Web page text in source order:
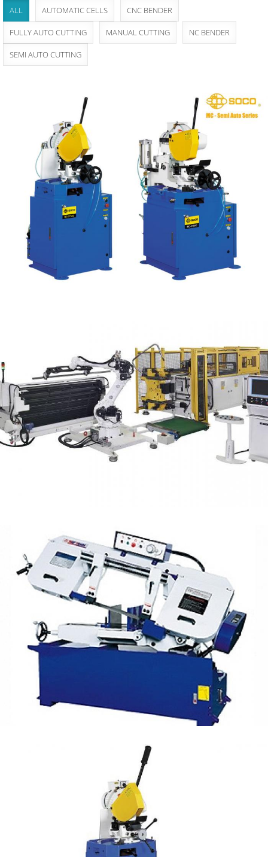
ALL AUTOMATIC CELLS CNC BENDER
FULLY AUTO CUTTING MANUAL CUTTING NC BENDER
SEMI AUTO CUTTING
MC Semi Auto
Manual Cutting
Left and Right Tube Bender Machine
CNC Bender
Manual Band Saw 10" UE-330V
Manual Cutting
Manual Steel Tube Cutting OD 80mm (F series)